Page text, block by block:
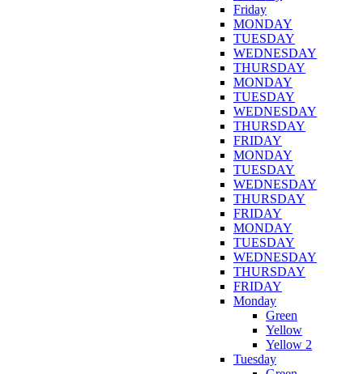
Friday
MONDAY
TUESDAY
WEDNESDAY
THURSDAY
MONDAY
TUESDAY
WEDNESDAY
THURSDAY
FRIDAY
MONDAY
TUESDAY
WEDNESDAY
THURSDAY
FRIDAY
MONDAY
TUESDAY
WEDNESDAY
THURSDAY
FRIDAY
Monday
Green
Yellow
Yellow 2
Tuesday